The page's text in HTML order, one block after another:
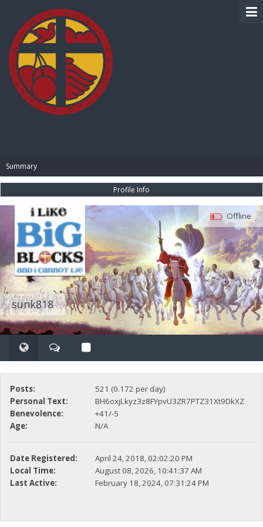
Summary
Profile Info
sunk818
Offline
Posts:
521 (0.172 per day)
Personal Text:
BH6oxjLkyz3z8FYpvU3ZR7PTZ31Xt9DkXZ
Benevolence:
+41/-5
Age:
N/A
Date Registered:
April 24, 2018, 02:02:20 PM
Local Time:
August 08, 2026, 10:41:37 AM
Last Active:
February 18, 2024, 07:31:24 PM